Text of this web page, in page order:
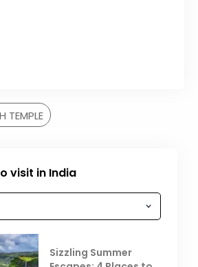
TEMPLE
visit in India
Sizzling Summer